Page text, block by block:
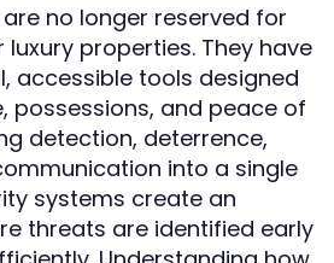
no longer reserved for
properties. They have
accessible tools designed
possessions, and peace of
detection, deterrence,
into a single
systems create an
threats are identified early